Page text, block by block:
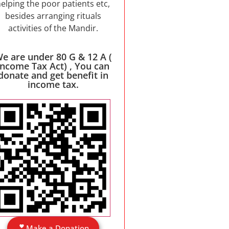
the poor patients etc,
besides arranging rituals
activities of the Mandir.
are under 80 G & 12 A (
Tax Act) , You can
and get benefit in
income tax.